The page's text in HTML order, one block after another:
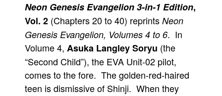
Neon Genesis Evangelion 3-in-1 Edition,
Vol. 2 (Chapters 20 to 40) reprints Neon
Genesis Evangelion, Volumes 4 to 6. In
Volume 4, Asuka Langley Soryu (the
“Second Child”), the EVA Unit-02 pilot,
comes to the fore. The golden-red-haired
teen is dismissive of Shinji. When they